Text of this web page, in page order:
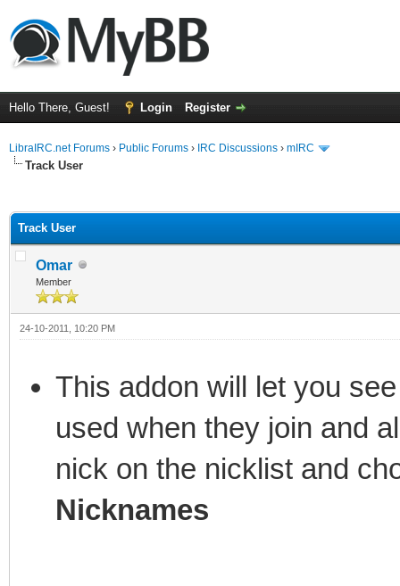
Hello There, Guest! Login Register
LibraIRC.net Forums › Public Forums › IRC Discussions › mIRC
Track User
Track User
Omar
Member
24-10-2011, 10:20 PM
This addon will let you
used when they join and
nick on the nicklist and
Nicknames